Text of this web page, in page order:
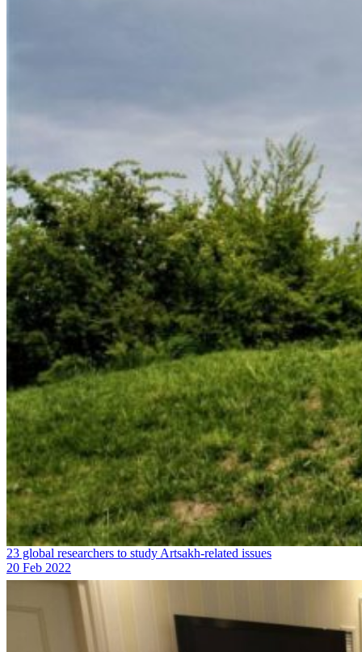
23 global researchers to study Artsakh-related issues
20 Feb 2022